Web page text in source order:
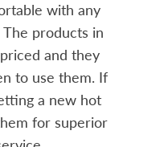
with any
products in
and they
to use them. If
a new hot
for superior